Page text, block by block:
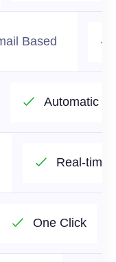
Based
Automatic
Real-time
One Click